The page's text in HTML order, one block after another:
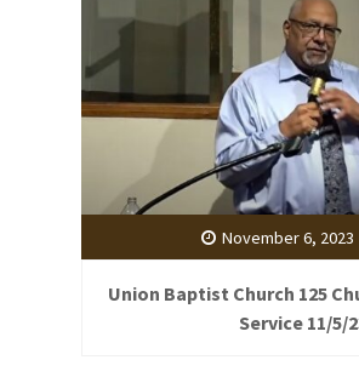
November 6, 2023
Union Baptist Church 125
Service 11/5/